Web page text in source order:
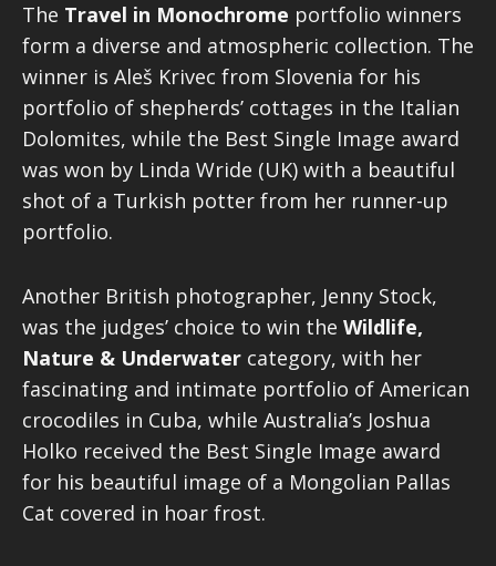
The Travel in Monochrome portfolio winners
form a diverse and atmospheric collection. The
winner is Aleš Krivec from Slovenia for his
portfolio of shepherds’ cottages in the Italian
Dolomites, while the Best Single Image award
was won by Linda Wride (UK) with a beautiful
shot of a Turkish potter from her runner-up
portfolio.
Another British photographer, Jenny Stock,
was the judges’ choice to win the Wildlife,
Nature & Underwater category, with her
fascinating and intimate portfolio of American
crocodiles in Cuba, while Australia’s Joshua
Holko received the Best Single Image award
for his beautiful image of a Mongolian Pallas
Cat covered in hoar frost.